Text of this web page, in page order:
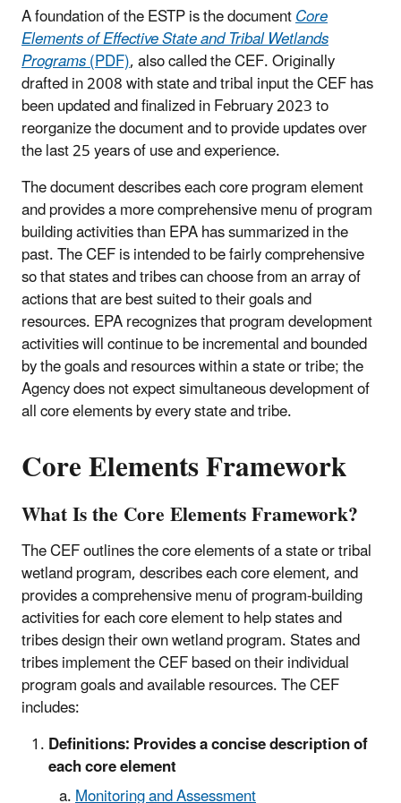
A foundation of the ESTP is the documentCore
Elements of Effective State and Tribal Wetlands
Programs(PDF), also called the CEF. Originally
drafted in 2008 with state and tribal input the CEF has
been updated and finalized in February 2023 to
reorganize the document and to provide updates over
the last 25 years of use and experience.
The document describes each core program element
and provides a more comprehensive menu of program
building activities than EPA has summarized in the
past. The CEF is intended to be fairly comprehensive
so that states and tribes can choose from an array of
actions that are best suited to their goals and
resources. EPA recognizes that program development
activities will continue to be incremental and bounded
by the goals and resources within a state or tribe; the
Agency does not expect simultaneous development of
all core elements by every state and tribe.
Core Elements Framework
What Is the Core Elements Framework?
The CEF outlines the core elements of a state or tribal
wetland program, describes each core element, and
provides a comprehensive menu of program-building
activities for each core element to help states and
tribes design their own wetland program. States and
tribes implement the CEF based on their individual
program goals and available resources. The CEF
includes:
Definitions: Provides a concise description of
each core element